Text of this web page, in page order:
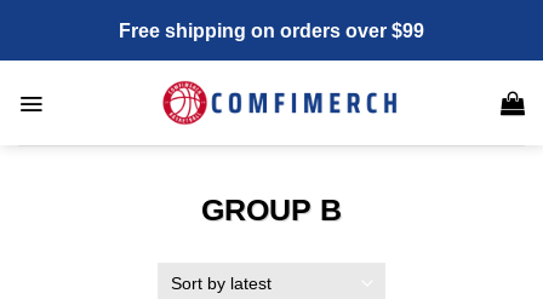
content
Free shipping on orders over $99
GROUP B